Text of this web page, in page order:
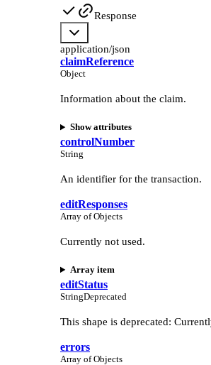
Response
application/json
claimReference
Object
Information about the claim.
Show attributes
controlNumber
String
An identifier for the transaction.
editResponses
Array of Objects
Currently not used.
Array item
editStatus
StringDeprecated
This shape is deprecated:
errors
Array of Objects